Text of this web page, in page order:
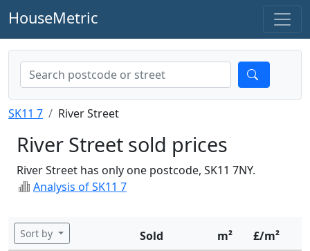
HouseMetric
SK11 7 River Street
River Street sold prices
River Street has only one postcode, SK11 7NY.
Analysis of SK11 7
Sort by Sold m²
£/m²